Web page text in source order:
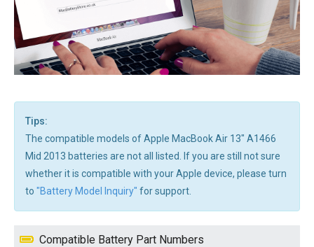
Tips:
The compatible models of Apple MacBook Air 13" A1466
Mid 2013 batteries are not all listed. If you are still not sure
whether it is compatible with your Apple device, please turn
to "Battery Model Inquiry" for support.
Compatible Battery Part Numbers